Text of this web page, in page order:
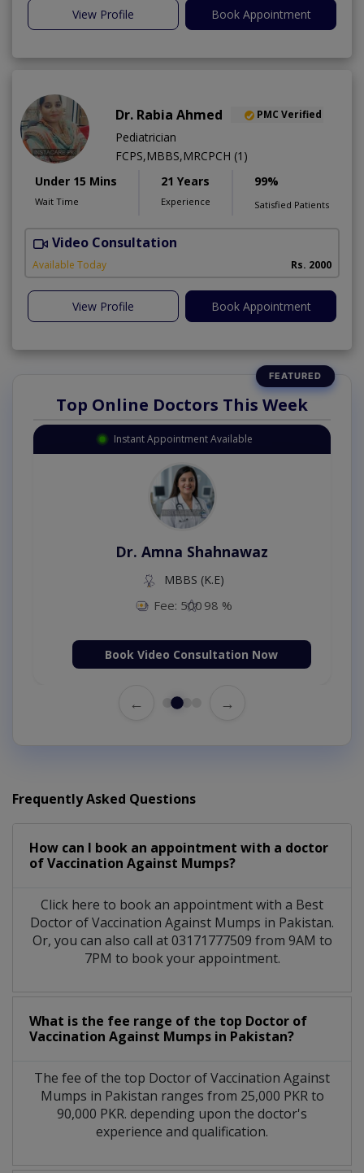
View Profile Book Appointment
Dr. Rabia Ahmed PMC Verified
Pediatrician
FCPS,MBBS,MRCPCH (1)
Under 15 Mins
Wait Time
21 Years
Experience
99%
Satisfied Patients
Video Consultation
Available Today Rs. 2000
View Profile Book Appointment
Top Online Doctors This Week
Instant Appointment Available
Dr. Amna Shahnawaz
MBBS (K.E)
Fee: 500 98 %
Book Video Consultation Now
← →
Frequently Asked Questions
How can I book an appointment with a doctor
of Vaccination Against Mumps?
Click here to book an appointment with a Best
Doctor of Vaccination Against Mumps in Pakistan.
Or, you can also call at 03171777509 from 9AM to
7PM to book your appointment.
What is the fee range of the top Doctor of
Vaccination Against Mumps in Pakistan?
The fee of the top Doctor of Vaccination Against
Mumps in Pakistan ranges from 25,000 PKR to
90,000 PKR. depending upon the doctor's
experience and qualification.